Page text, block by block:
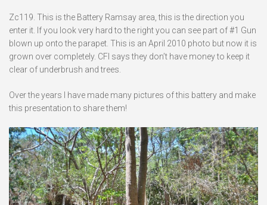
Zc119. This is the Battery Ramsay area, this is the direction you
enter it. If you look very hard to the right you can see part of #1 Gun
blown up onto the parapet. This is an April 2010 photo but now it is
grown over completely. CFI says they don’t have money to keep it
clear of underbrush and trees.
Over the years I have made many pictures of this battery and make
this presentation to share them!